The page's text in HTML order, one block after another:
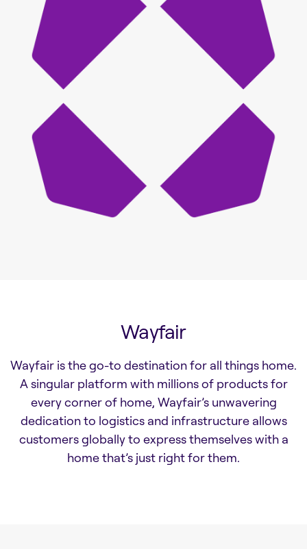
Wayfair
Wayfair is the go-to destination for all things home.
A singular platform with millions of products for
every corner of home, Wayfair’s unwavering
dedication to logistics and infrastructure allows
customers globally to express themselves with a
home that’s just right for them.